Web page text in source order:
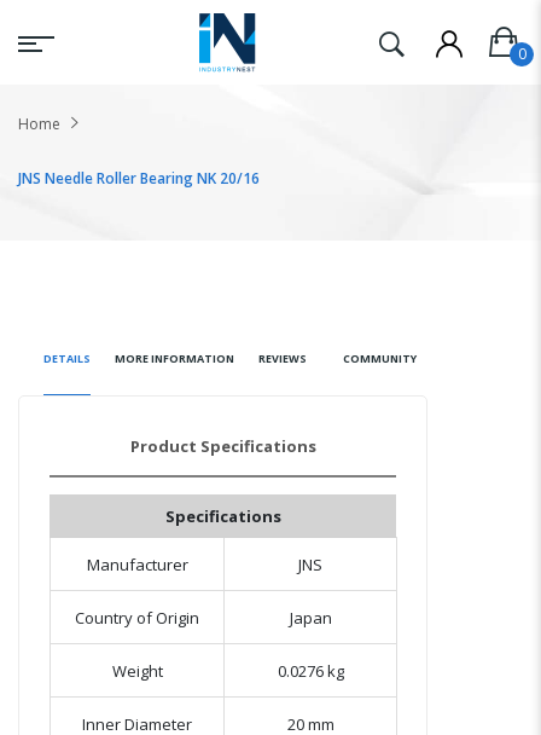
Home
JNS Needle Roller Bearing NK 20/16
DETAILS MORE INFORMATION REVIEWS COMMUNITY
Product Specifications
Specifications
Manufacturer JNS
Country of Origin Japan
Weight 0.0276 kg
Inner Diameter 20 mm